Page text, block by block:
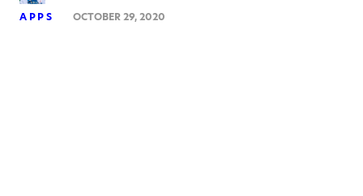
APPS
OCTOBER 29, 2020